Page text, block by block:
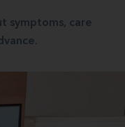
symptoms, care